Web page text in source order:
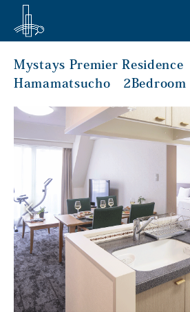
Mystays Premier Residence
Hamamatsucho 2Bedroom